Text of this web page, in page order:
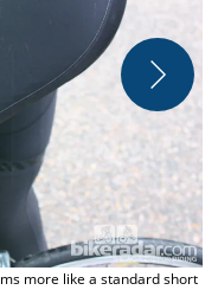
more like a standard short